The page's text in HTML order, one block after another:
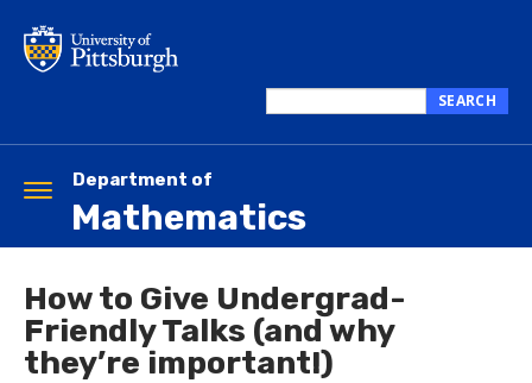
main
this
SEARCH
Department of
Mathematics
Toggle
navigation
How to Give Undergrad-
Friendly Talks (and why
they’re important!)